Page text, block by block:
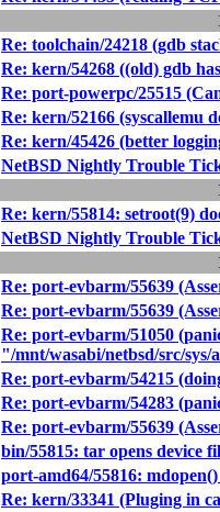
Re: toolchain/24218 (gdb
Re: kern/54268 ((old) gdb
Re: port-powerpc/25515
Re: kern/52166 (syscallemu
Re: kern/45426 (better
NetBSD Nightly Trouble
Re: kern/55814: setroot(9)
NetBSD Nightly Trouble
Re: port-evbarm/55639
Re: port-evbarm/55639
Re: port-evbarm/51050
"/mnt/wasabi/netbsd/src/
Re: port-evbarm/54215
Re: port-evbarm/54283
Re: port-evbarm/55639
bin/55815: tar opens device
port-amd64/55816:
Re: kern/33341 (Pluging in